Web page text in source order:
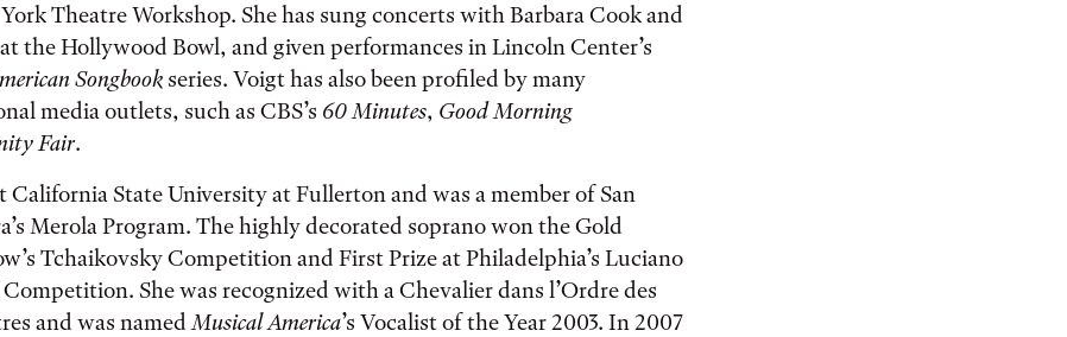
Theatre Workshop. She has sung concerts with Barbara Cook and
the Hollywood Bowl, and given performances in Lincoln Center’s
Songbook series. Voigt has also been profiled by many
media outlets, such as CBS’s 60 Minutes, Good Morning
Fair.
California State University at Fullerton and was a member of San
Merola Program. The highly decorated soprano won the Gold
Tchaikovsky Competition and First Prize at Philadelphia’s Luciano
She was recognized with a Chevalier dans l’Ordre des
and was namedMusical America’s Vocalist of the Year 2003. In 2007